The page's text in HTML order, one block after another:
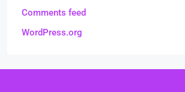
Comments feed
WordPress.org